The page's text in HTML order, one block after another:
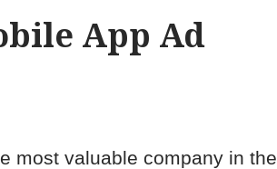
App Ad
most valuable company in the